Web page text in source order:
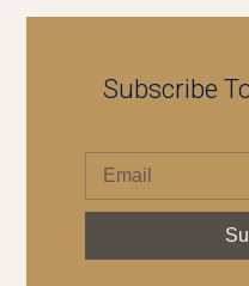
Subscribe